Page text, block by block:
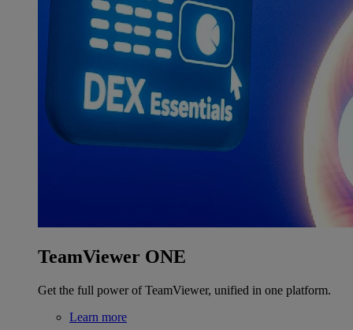
TeamViewer ONE
Get the full power of TeamViewer, unified in one platform.
Learn more